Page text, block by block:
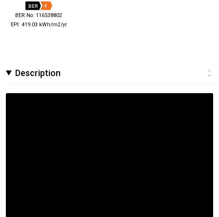
BER F
BER No: 116538802
EPI: 419.03 kWh/m2/yr
Description